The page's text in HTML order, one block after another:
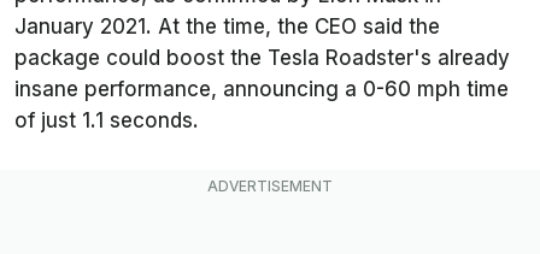
January 2021. At the time, the CEO said the
package could boost the Tesla Roadster's already
insane performance, announcing a 0-60 mph time
of just 1.1 seconds.